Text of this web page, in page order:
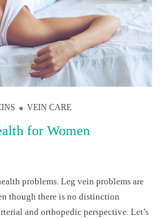
VEIN CARE
for Women
problems. Leg vein problems are
though there is no distinction
and orthopedic perspective. Let’s